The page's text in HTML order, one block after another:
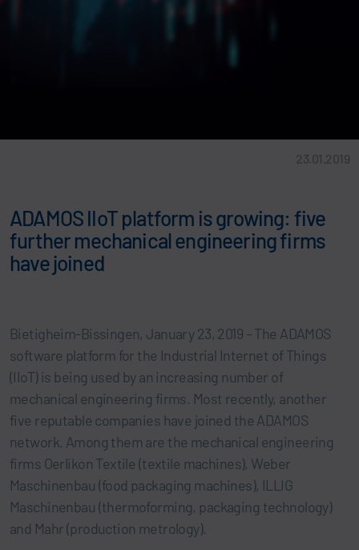
23.01.2019
ADAMOS IIoT platform is growing: five
further mechanical engineering firms
have joined
Bietigheim-Bissingen, January 23, 2019 – The ADAMOS
software platform for the Industrial Internet of Things
(IIoT) is being used by an increasing number of
mechanical engineering firms. Most recently, another
five reputable companies have joined the ADAMOS
network. Among them are the mechanical engineering
firms Oerlikon Textile (textile machines), Weber
Maschinenbau (food packaging machines), ILLIG
Maschinenbau (thermoforming, packaging technology)
and Mahr (production metrology).